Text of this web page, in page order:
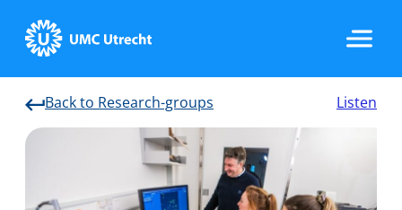
Back to Research-groups Listen
Home
Strategic Programs